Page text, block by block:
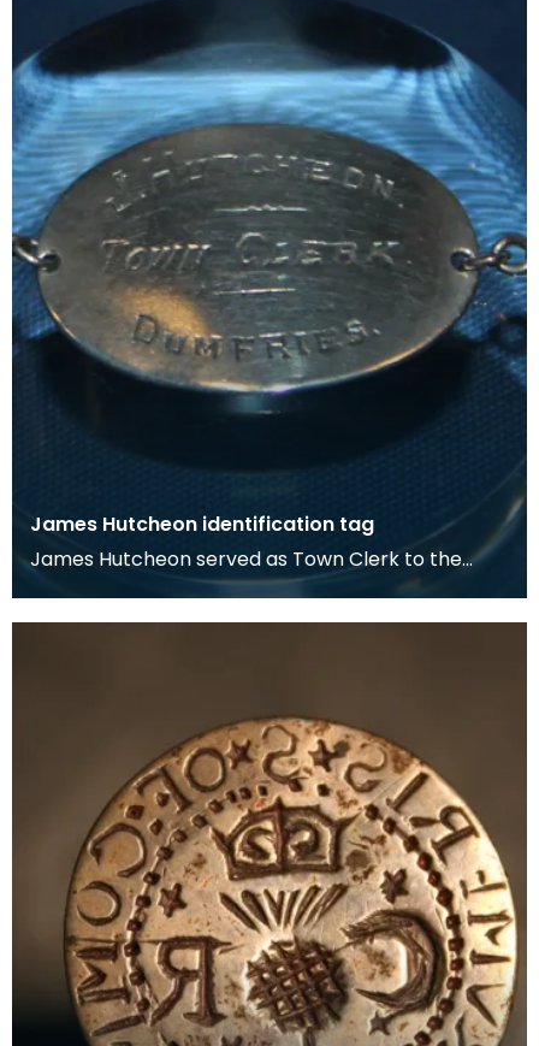
James Hutcheon identification tag
James Hutcheon served as Town Clerk to the
Royal Burgh of Dumfries from 1938 to 1958. The
Town Clerk